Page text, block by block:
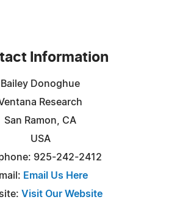
Information
Bailey Donoghue
Research
San Ramon, CA
USA
925-242-2412
Email Us Here
Visit Our Website